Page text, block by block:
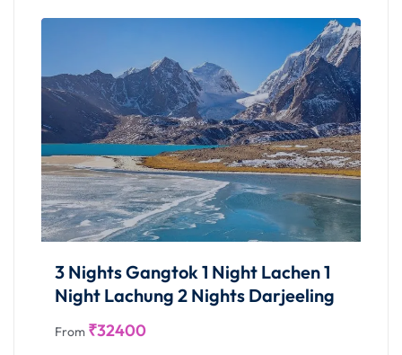
Culmination and
Reflection
A visit to Laitlum Canyon is not merely a
sightseeing excursion; it's an immersion into
Meghalaya's untouched beauty and cultural
tapestry. The canyon's vastness, cultural
significance, trekking trails, and the enchanting
sunset collectively create an indelible impression.
As you leave Laitlum, the memories linger—a
testament to the untamed allure that defines this
panoramic odyssey into the heart of Meghalaya's
abyss.
Overnight stay in Shillong
3 Nights Gangtok 1 Night Lachen 1
Night Lachung 2 Nights Darjeeling
From ₹32400